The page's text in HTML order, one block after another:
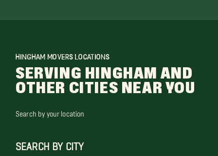
HINGHAM MOVERS LOCATIONS
SERVING HINGHAM AND
OTHER CITIES NEAR YOU
Search by your location
SEARCH BY CITY